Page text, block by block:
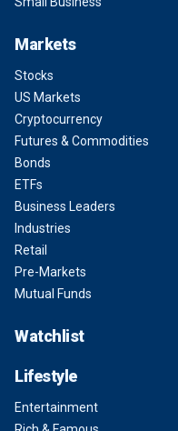
Markets
Stocks
US Markets
Cryptocurrency
Futures & Commodities
Bonds
ETFs
Business Leaders
Industries
Retail
Pre-Markets
Mutual Funds
Watchlist
Lifestyle
Entertainment